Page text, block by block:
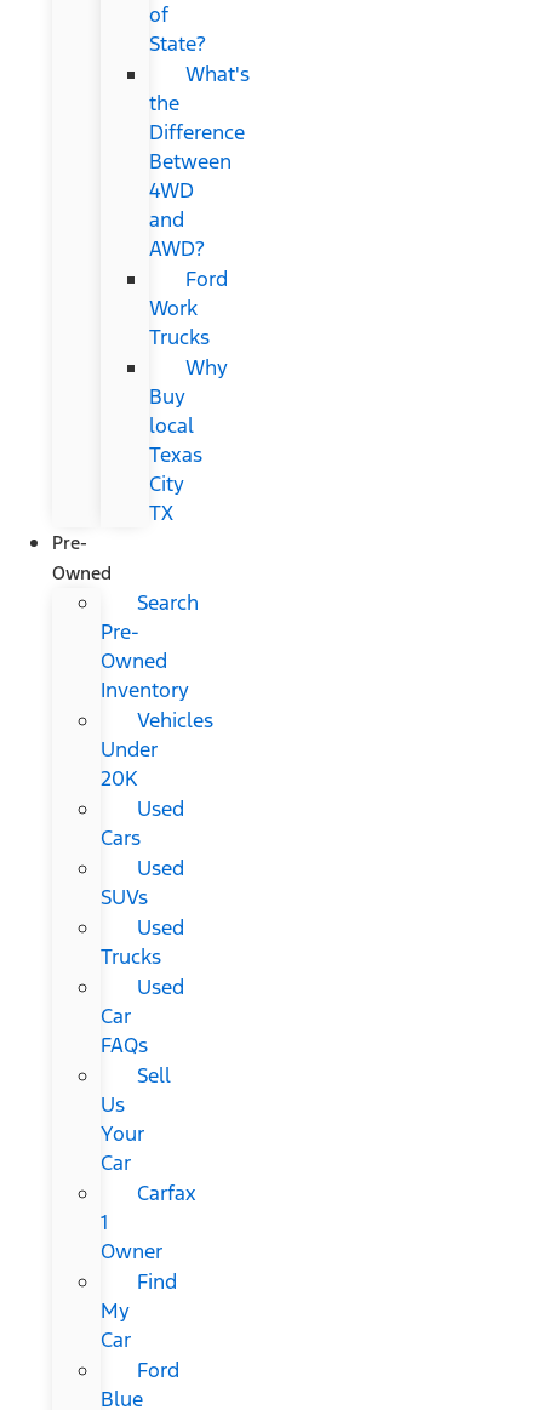
of
State?
What's
the
Difference
Between
4WD
and
AWD?
Ford
Work
Trucks
Why
Buy
local
Texas
City
TX
Pre-
Owned
Search
Pre-
Owned
Inventory
Vehicles
Under
20K
Used
Cars
Used
SUVs
Used
Trucks
Used
Car
FAQs
Sell
Us
Your
Car
Carfax
1
Owner
Find
My
Car
Ford
Blue